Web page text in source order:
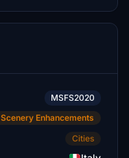
MSFS2020
Scenery Enhancements
Cities